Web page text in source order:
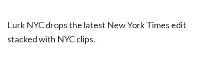
Lurk NYC drops the latest New York Times edit
stacked with NYC clips.